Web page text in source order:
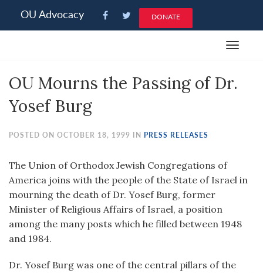
note:
an
system.
OU Advocacy DONATE
Toggle
OU Mourns the Passing of Dr.
Yosef Burg
POSTED ON OCTOBER 18, 1999 IN PRESS RELEASES
The Union of Orthodox Jewish Congregations of
America joins with the people of the State of Israel in
mourning the death of Dr. Yosef Burg, former
Minister of Religious Affairs of Israel, a position
among the many posts which he filled between 1948
and 1984.
Dr. Yosef Burg was one of the central pillars of the